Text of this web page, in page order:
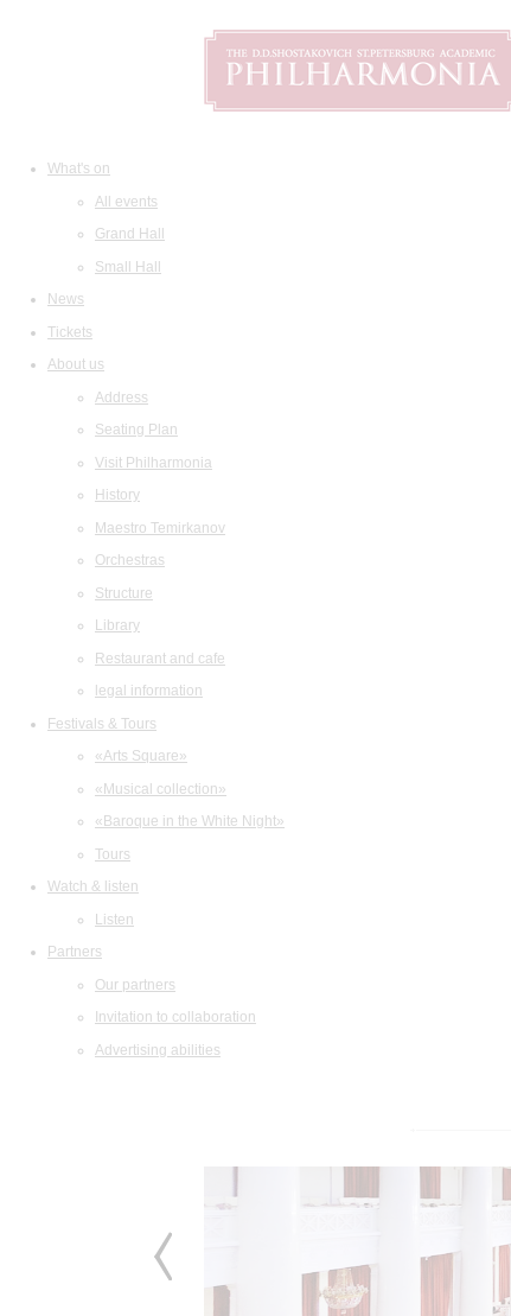
What's on
All events
Grand Hall
Small Hall
News
Tickets
About us
Address
Seating Plan
Visit Philharmonia
History
Maestro Temirkanov
Orchestras
Structure
Library
Restaurant and cafe
legal information
Festivals & Tours
«Arts Square»
«Musical collection»
«Baroque in the White Night»
Tours
Watch & listen
Listen
Partners
Our partners
Invitation to collaboration
Advertising abilities